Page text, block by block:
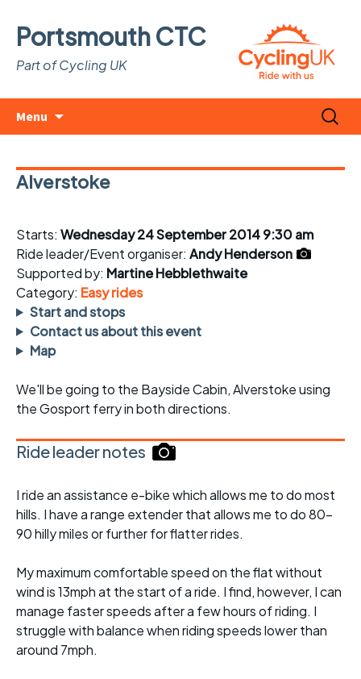
Portsmouth CTC
Part of Cycling UK
Menu
Search
for:
Alverstoke
Starts: Wednesday 24 September 2014 9:30 am
Ride leader/Event organiser: Andy Henderson
Supported by: Martine Hebblethwaite
Category: Easy rides
Start and stops
Contact us about this event
Map
We'll be going to the Bayside Cabin, Alverstoke using
the Gosport ferry in both directions.
Ride leader notes
I ride an assistance e-bike which allows me to do most
hills. I have a range extender that allows me to do 80-
90 hilly miles or further for flatter rides.
My maximum comfortable speed on the flat without
wind is 13mph at the start of a ride. I find, however, I can
manage faster speeds after a few hours of riding. I
struggle with balance when riding speeds lower than
around 7mph.